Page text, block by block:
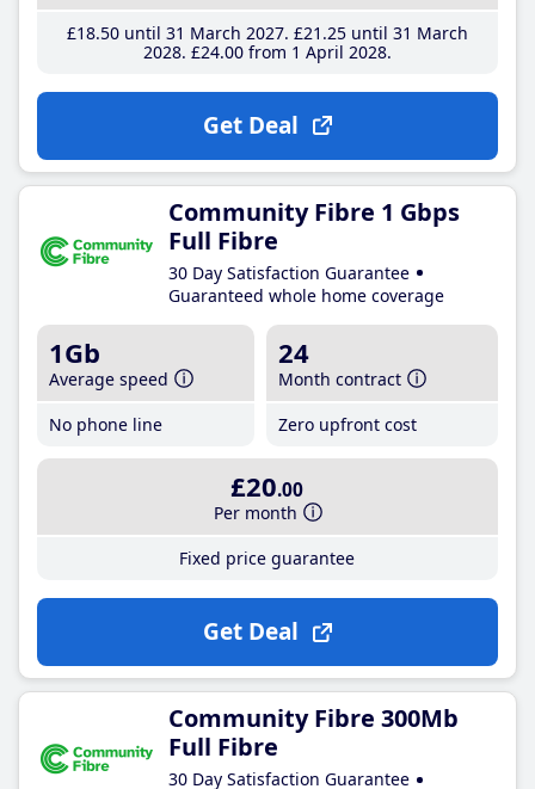
£18.50until 31 March 2027 £21 .25until 31 March
2028 £24.00from 1 April 2028
Get Deal
Community Fibre 1 Gbps
Full Fibre
30 Day Satisfaction Guarantee
Guaranteed whole home coverage
1Gb
Average speed
No phone line
24
Month contract
Zero upfront cost
£20.00
Per month
Fixed price guarantee
Get Deal
Community Fibre 300Mb
Full Fibre
30 Day Satisfaction Guarantee